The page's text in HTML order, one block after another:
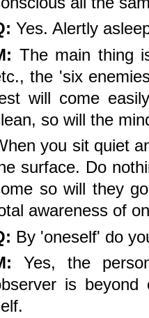
Yes. Alertly
The main thing
the 'six
will come
so will the
you sit quiet
surface. Do
so will they
awareness of
By 'oneself' do
Yes, the
is